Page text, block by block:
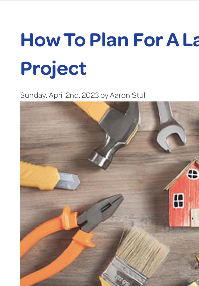
How To Plan For A
Project
Sunday, April 2nd, 2023 by Aaron Stull